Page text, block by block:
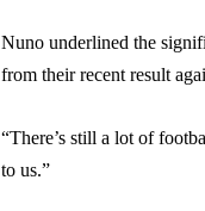
Nuno underlined the
from their recent result
“There’s still a lot of
to us.”